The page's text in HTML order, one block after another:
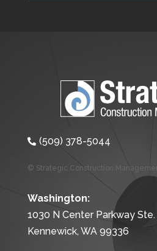
 (509) 378-5044
© Strategic Construction
Washington:
1030 N Center Parkway Ste.
Kennewick, WA 99336